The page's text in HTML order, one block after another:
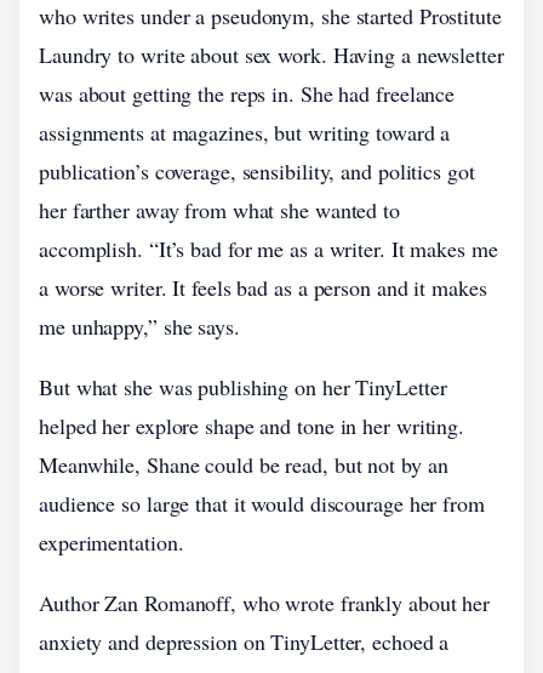
who writes under a pseudonym, she started Prostitute
Laundry to write about sex work. Having a newsletter
was about getting the reps in. She had freelance
assignments at magazines, but writing toward a
publication’s coverage, sensibility, and politics got
her farther away from what she wanted to
accomplish. “It’s bad for me as a writer. It makes me
a worse writer. It feels bad as a person and it makes
me unhappy,” she says.
But what she was publishing on her TinyLetter
helped her explore shape and tone in her writing.
Meanwhile, Shane could be read, but not by an
audience so large that it would discourage her from
experimentation.
Author Zan Romanoff, who wrote frankly about her
anxiety and depression on TinyLetter, echoed a